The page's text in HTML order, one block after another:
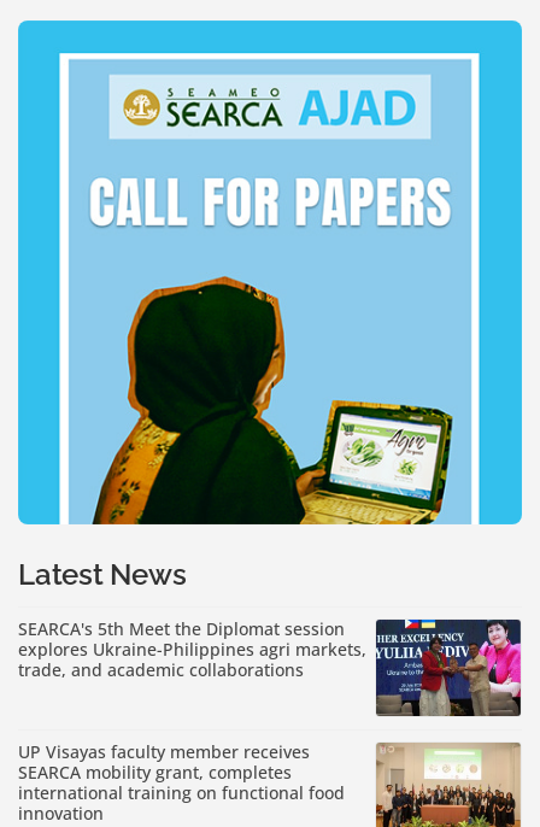
Latest News
SEARCA's 5th Meet the Diplomat session
explores Ukraine-Philippines agri markets,
trade, and academic collaborations
UP Visayas faculty member receives
SEARCA mobility grant, completes
international training on functional food
innovation